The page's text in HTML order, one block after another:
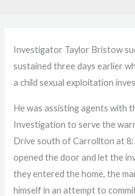
Investigator Taylor Bristow
sustained three days earlier
a child sexual exploitation
He was assisting agents with
Investigation to serve the
Drive south of Carrollton at
opened the door and let the
they entered the home, the
himself in an attempt to